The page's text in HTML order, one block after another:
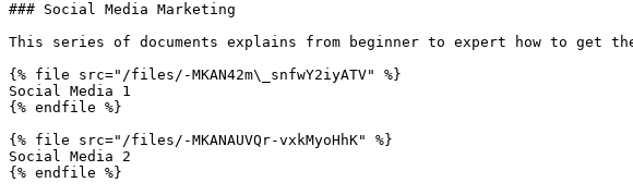
### Social Media Marketing
This series of documents explains from beginner to expert how to get
{% file src="/files/-MKAN42m\_snfwY2iyATV" %}
Social Media 1
{% endfile %}
{% file src="/files/-MKANAUVQr-vxkMyoHhK" %}
Social Media 2
{% endfile %}